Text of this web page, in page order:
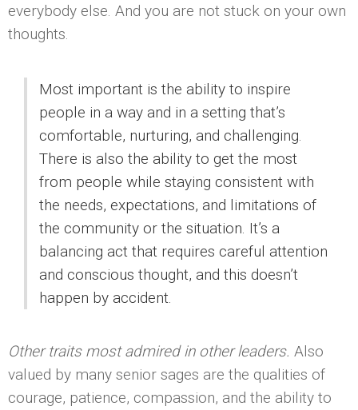
everybody else. And you are not stuck on your own
thoughts.
Most important is the ability to inspire
people in a way and in a setting that’s
comfortable, nurturing, and challenging.
There is also the ability to get the most
from people while staying consistent with
the needs, expectations, and limitations of
the community or the situation. It’s a
balancing act that requires careful attention
and conscious thought, and this doesn’t
happen by accident.
Other traits most admired in other leaders. Also
valued by many senior sages are the qualities of
courage, patience, compassion, and the ability to